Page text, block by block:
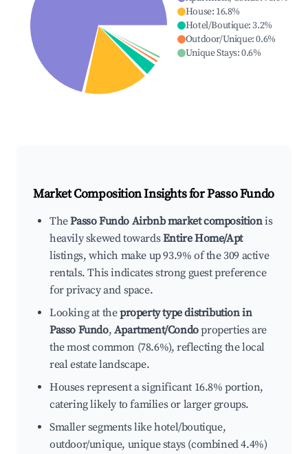
House: 16.8%
Hotel/Boutique:3.2%
Outdoor/Unique:0.6%
Unique Stays:0.6%
Market Composition Insights forPasso Fundo
ThePasso Fundo Airbnb market compositionis
heavily skewed towardsEntire Home/Apt
listings, which make up 93.9% of the 309 active
rentals. This indicates strong guest preference
for privacy and space.
Looking at theproperty type distribution in
Passo Fundo, Apartment/Condoproperties are
the most common (78.6%), reflecting the local
real estate landscape.
Houses represent a significant 16.8% portion,
catering likely to families or larger groups.
Smaller segments like hotel/boutique,
outdoor/unique, unique stays (combined 4.4%)